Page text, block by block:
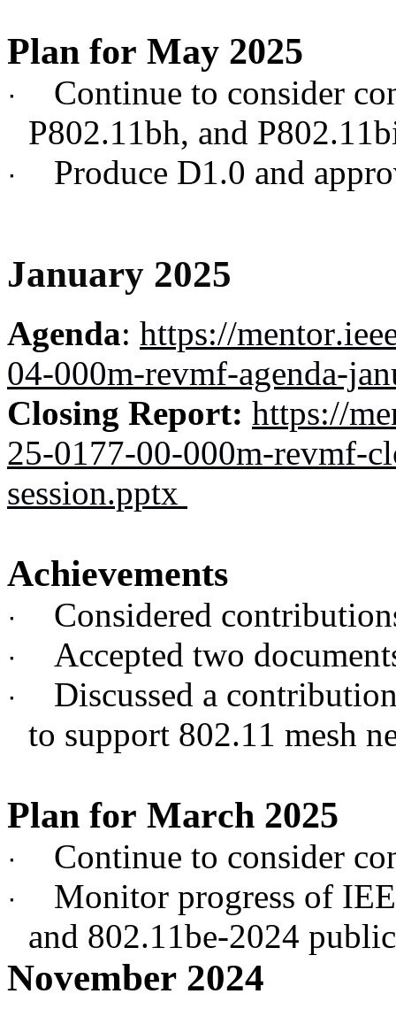
Plan for May 2025
·
Continue to consider
P802.11bh, and
· Produce D1.0 and
January 2025
Agenda: https://
04-000m-revmf-agenda-
Closing Report: https://
25-0177-00-000m-revmf-
session.pptx
Achievements
· Considered
· Accepted two
·
Discussed a
to support 802.11 mesh
Plan for March 2025
· Continue to consider
·
Monitor progress of
and 802.11be-2024
November 2024